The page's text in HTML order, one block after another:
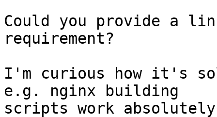
Could you provide a
requirement?
I'm curious how it's
e.g. nginx building
scripts work